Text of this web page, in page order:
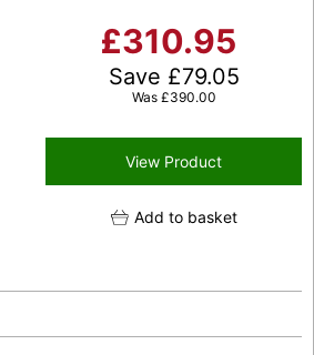
£310.95
Save £79.05
Was £390.00
View Product
Add to basket